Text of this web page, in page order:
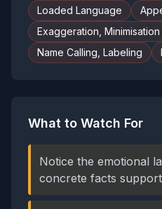
Loaded Language
Exaggeration, Minimisation
Name Calling, Labeling
What to Watch For
Notice the emotional
concrete facts